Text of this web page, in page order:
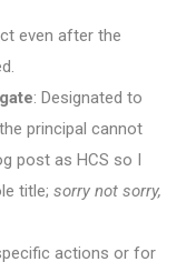
even after the
: Designated to
principal cannot
post as HCS so I
title; sorry not sorry,
actions or for